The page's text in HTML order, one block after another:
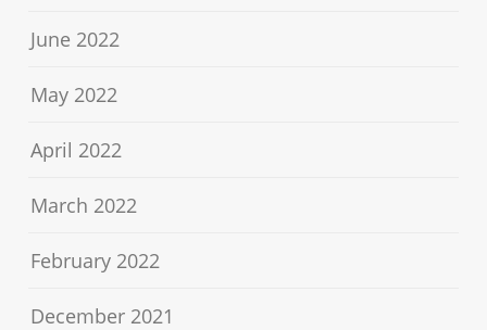
June 2022
May 2022
April 2022
March 2022
February 2022
December 2021